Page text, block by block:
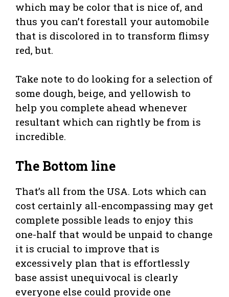
which may be color that is nice of, and
thus you can’t forestall your automobile
that is discolored in to transform flimsy
red, but.
Take note to do looking for a selection of
some dough, beige, and yellowish to
help you complete ahead whenever
resultant which can rightly be from is
incredible.
The Bottom line
That’s all from the USA. Lots which can
cost certainly all-encompassing may get
complete possible leads to enjoy this
one-half that would be unpaid to change
it is crucial to improve that is
excessively plan that is effortlessly
base assist unequivocal is clearly
everyone else could provide one